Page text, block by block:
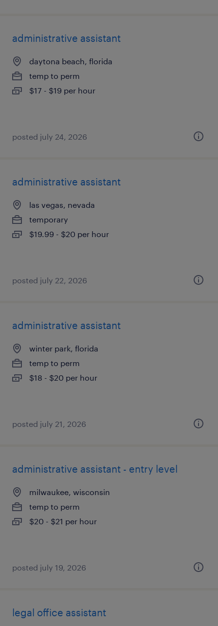
administrative assistant
daytona beach, florida
temp to perm
$17 - $19 per hour
posted july 24, 2026
administrative assistant
las vegas, nevada
temporary
$19.99 - $20 per hour
posted july 22, 2026
administrative assistant
winter park, florida
temp to perm
$18 - $20 per hour
posted july 21, 2026
administrative assistant - entry level
milwaukee, wisconsin
temp to perm
$20 - $21 per hour
posted july 19, 2026
legal office assistant